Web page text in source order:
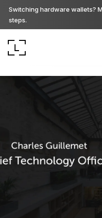
Switching hardware wallets?
steps.